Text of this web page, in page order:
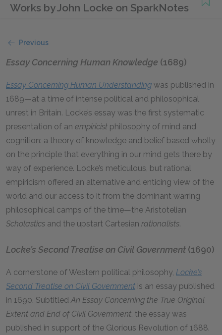
Works by John Locke on SparkNotes
Previous
Essay Concerning Human Knowledge (1689)
Essay Concerning Human Understanding was published in
1689—at a time of intense political and philosophical
unrest in Britain. Locke’s essay was the first systematic
presentation of an empiricist philosophy of mind and
cognition: a theory of knowledge and belief based wholly
on the principle that everything in our mind gets there by
way of experience. Locke’s meticulous, but rational
empiricism offered an alternative and enticing view of the
world and our access to it from the dominant warring
philosophical camps of the time—the Aristotelian
Scholastics and the upstart Cartesian rationalists.
Locke’s Second Treatise on Civil Government (1690)
A cornerstone of Western political philosophy, Locke’s
Second Treatise on Civil Government is an essay published
in 1690. SubtitledAn Essay Concerning the True Original
Extent and End of Civil Government, the essay was
published in support of the Glorious Revolution of 1688.